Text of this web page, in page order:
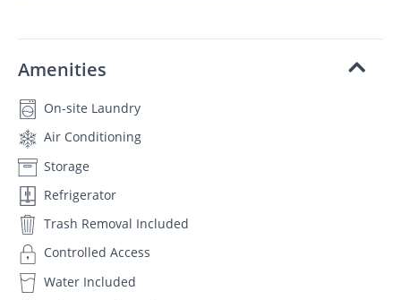
Amenities
On-site Laundry
Air Conditioning
Storage
Refrigerator
Trash Removal Included
Controlled Access
Water Included